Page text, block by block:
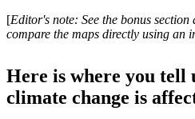
[Editor's note: See the bonus section
compare the maps directly using an
Here is where you tell
climate change is